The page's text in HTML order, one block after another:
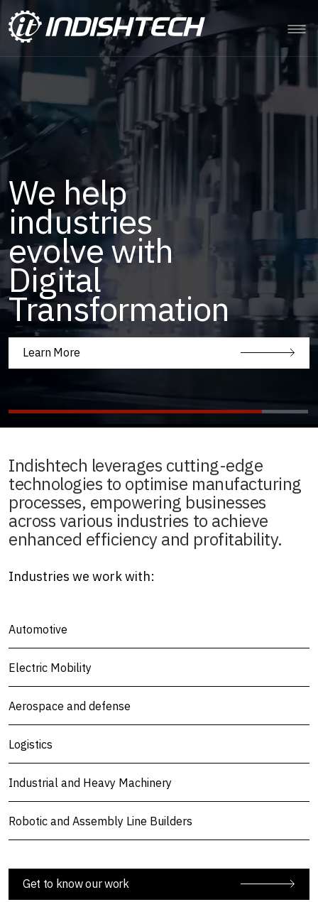
Digital
intelligence to
power
Renewables
Learn More
Indishtech leverages cutting-edge
technologies to optimise manufacturing
processes, empowering businesses
across various industries to achieve
enhanced efficiency and profitability.
Industries we work with:
Automotive
Electric Mobility
Aerospace and defense
Logistics
Industrial and Heavy Machinery
Robotic and Assembly Line Builders
Get to know our work